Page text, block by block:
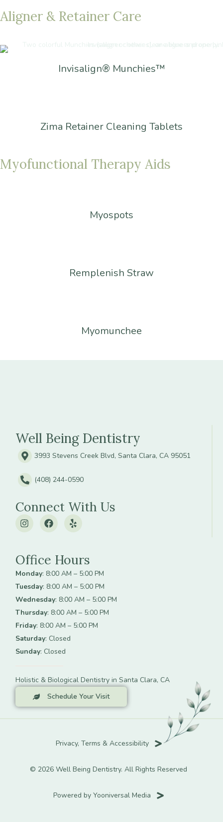
Aligner & Retainer Care
Invisalign® Munchies™
Zima Retainer Cleaning Tablets
Myofunctional Therapy Aids
Myospots
Remplenish Straw
Myomunchee
Well Being Dentistry
3993 Stevens Creek Blvd, Santa Clara, CA 95051
(408) 244-0590
Connect With Us
Office Hours
Monday: 8:00 AM – 5:00 PM
Tuesday: 8:00 AM – 5:00 PM
Wednesday: 8:00 AM – 5:00 PM
Thursday: 8:00 AM – 5:00 PM
Friday: 8:00 AM – 5:00 PM
Saturday: Closed
Sunday: Closed
Holistic & Biological Dentistry in Santa Clara, CA
Schedule Your Visit
Privacy, Terms & Accessibility
© 2026 Well Being Dentistry. All Rights Reserved
Powered by Yooniversal Media